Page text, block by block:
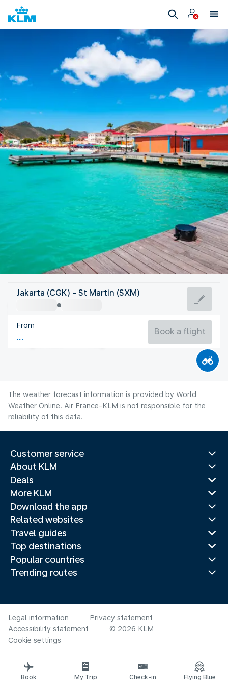
Saint Maarten
St Martin
Saint Maarten
Flight time
Jakarta (CGK) - St Martin (SXM)
From
Book a flight
The weather forecast information is provided by World
Weather Online. Air France-KLM is not responsible for the
reliability of this data.
Customer service
About KLM
Deals
More KLM
Download the app
Related websites
Travel guides
Top destinations
Popular countries
Trending routes
Legal information
Privacy statement
Accessibility statement
© 2026 KLM
Cookie settings
Book My Trip Check-in Flying Blue